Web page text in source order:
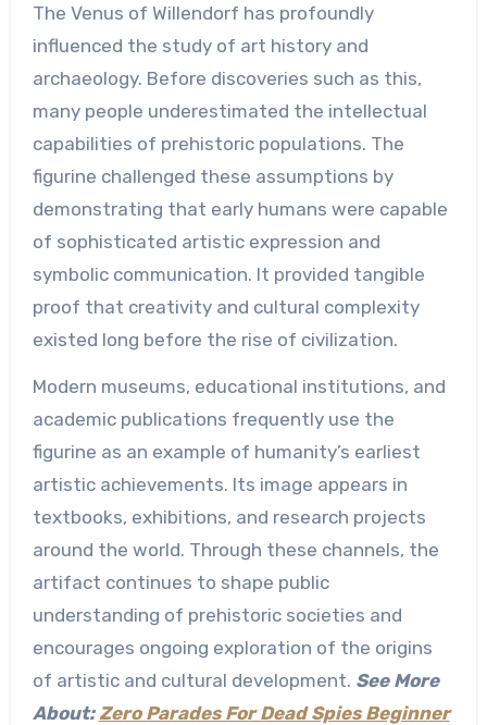
The Venus of Willendorf has profoundly
influenced the study of art history and
archaeology. Before discoveries such as this,
many people underestimated the intellectual
capabilities of prehistoric populations. The
figurine challenged these assumptions by
demonstrating that early humans were capable
of sophisticated artistic expression and
symbolic communication. It provided tangible
proof that creativity and cultural complexity
existed long before the rise of civilization.
Modern museums, educational institutions, and
academic publications frequently use the
figurine as an example of humanity’s earliest
artistic achievements. Its image appears in
textbooks, exhibitions, and research projects
around the world. Through these channels, the
artifact continues to shape public
understanding of prehistoric societies and
encourages ongoing exploration of the origins
of artistic and cultural development. See More
About: Zero Parades For Dead Spies Beginner